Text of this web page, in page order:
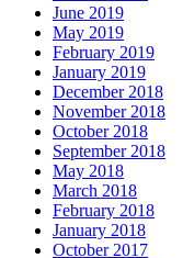
June 2019
May 2019
February 2019
January 2019
December 2018
November 2018
October 2018
September 2018
May 2018
March 2018
February 2018
January 2018
October 2017